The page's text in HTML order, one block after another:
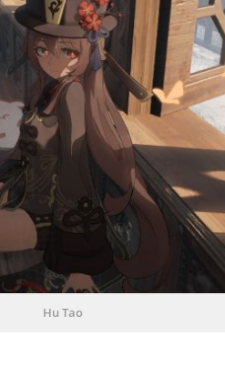
Hu Tao